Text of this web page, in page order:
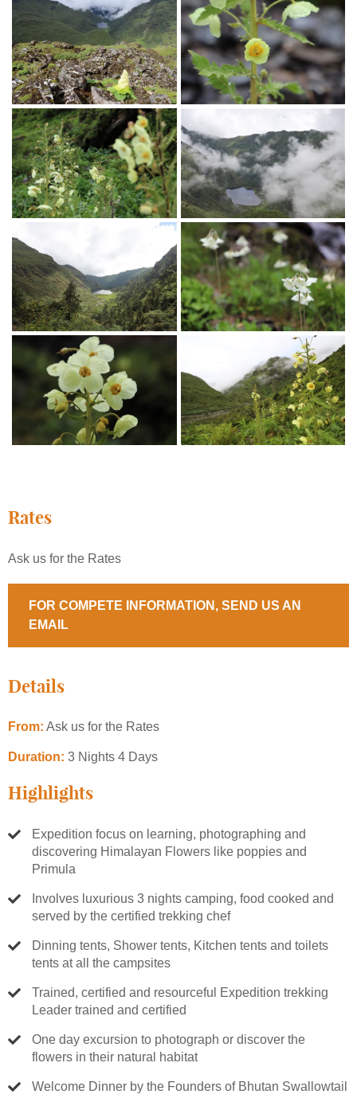
Rates
Ask us for the Rates
FOR COMPETE INFORMATION, SEND US AN
EMAIL
Details
From: Ask us for the Rates
Duration: 3 Nights 4 Days
Highlights
Expedition focus on learning, photographing and
discovering Himalayan Flowers like poppies and
Primula
Involves luxurious 3 nights camping, food cooked and
served by the certified trekking chef
Dinning tents, Shower tents, Kitchen tents and toilets
tents at all the campsites
Trained, certified and resourceful Expedition trekking
Leader trained and certified
One day excursion to photograph or discover the
flowers in their natural habitat
Welcome Dinner by the Founders of Bhutan Swallowtail